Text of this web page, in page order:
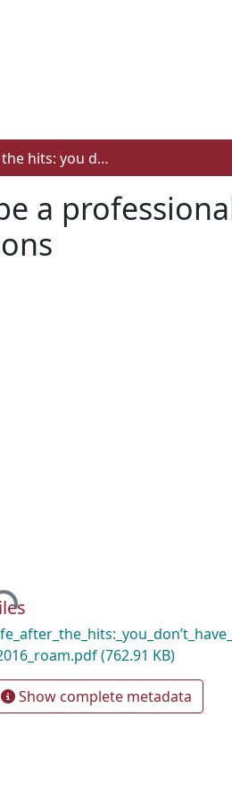
Life after the hits: you don’t have to be a professional athlete to deal with the effects of repeated concussions
a
(762.91 KB)
Show complete metadata